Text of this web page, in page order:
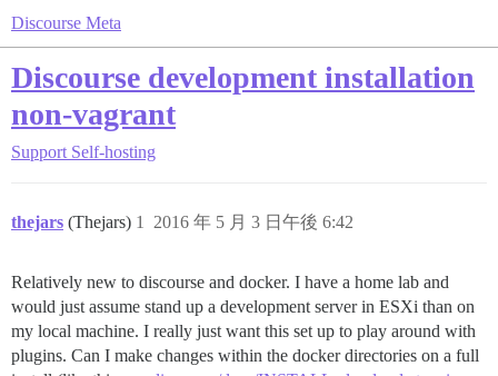
Discourse Meta
Discourse development installation
non-vagrant
Support Self-hosting
thejars (Thejars) 2016 年 5 月 3 日午後 6:42
1
Relatively new to discourse and docker. I have a home lab and
would just assume stand up a development server in ESXi than on
my local machine. I really just want this set up to play around with
plugins. Can I make changes within the docker directories on a full